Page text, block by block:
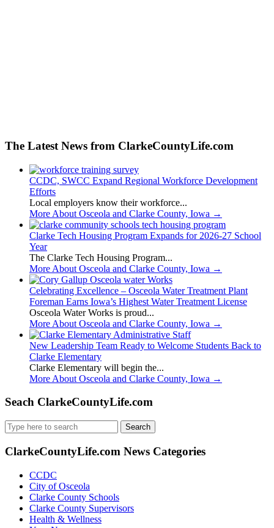
The Latest News from ClarkeCountyLife.com
CCDC, SWCC Expand Regional Workforce Development
Efforts
Local employers know their workforce...
More About Osceola and Clarke County, Iowa →
Clarke Tech Housing Program Expands for 2026-27 School
Year
The Clarke Tech Housing Program...
More About Osceola and Clarke County, Iowa →
Celebrating Excellence – Osceola Water Treatment Plant
Foreman Earns Iowa’s Highest Water Treatment License
Osceola Water Works is proud...
More About Osceola and Clarke County, Iowa →
New Leadership Team Ready to Welcome Students Back to
Clarke Elementary
Clarke Elementary will begin the...
More About Osceola and Clarke County, Iowa →
Seach ClarkeCountyLife.com
Search
for:
ClarkeCountyLife.com News Categories
CCDC
City of Osceola
Clarke County Schools
Clarke County Supervisors
Health & Wellness